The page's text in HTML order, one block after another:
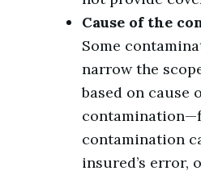
Cause of the
Some
narrow the
based on cause
contamination
insured’s error,